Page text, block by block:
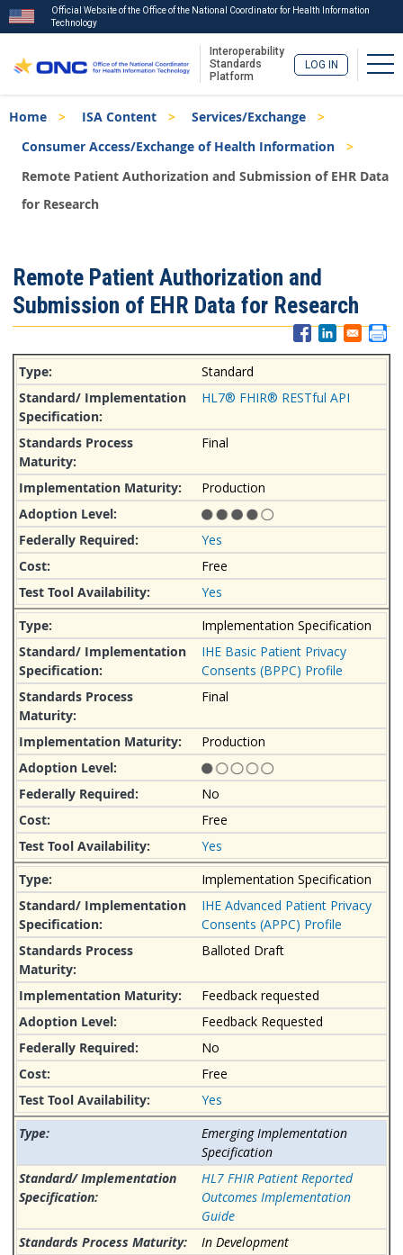
to
main
Official Website of the Office of the National Coordinator for Health Information
Technology
Interoperability
Standards
Platform
LOG IN
Breadcrumb
Home ISA Content
Services/Exchange
Consumer Access/Exchange of Health Information
Remote Patient Authorization and Submission of EHR Data
for Research
Menu
Remote Patient Authorization and
Submission of EHR Data for Research
Standard
HL7® FHIR® RESTful API
Final
Production
Yes
Free
Yes
Implementation Specification
IHE Basic Patient Privacy
Consents (BPPC) Profile
Final
Production
No
Free
Yes
Implementation Specification
IHE Advanced Patient Privacy
Consents (APPC) Profile
Balloted Draft
Feedback requested
Feedback Requested
No
Free
Yes
Emerging Implementation
Specification
HL7 FHIR Patient Reported
Outcomes Implementation
Guide
In Development